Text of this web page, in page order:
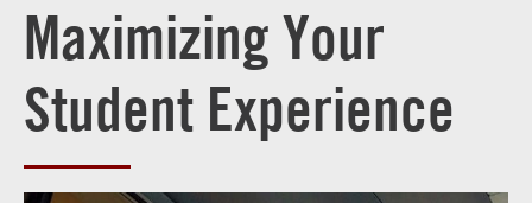
Maximizing Your
Student Experience